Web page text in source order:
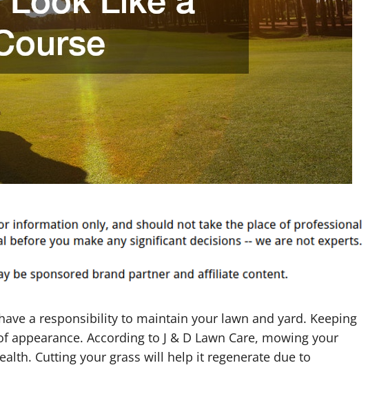
a responsibility to maintain your lawn and yard. Keeping
appearance. According to J & D Lawn Care, mowing your
Cutting your grass will help it regenerate due to